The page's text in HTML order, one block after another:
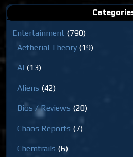
Entertainment (790)
Aetherial Theory (19)
AI (13)
Aliens (42)
Bios / Reviews (20)
Chaos Reports (7)
Chemtrails (6)